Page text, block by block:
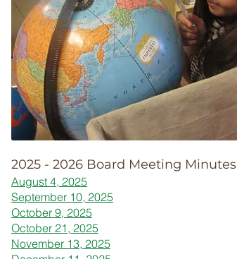
2025 - 2026 Board Meeting Minutes
August 4, 2025
September 10, 2025
October 9, 2025
October 21, 2025
November 13, 2025